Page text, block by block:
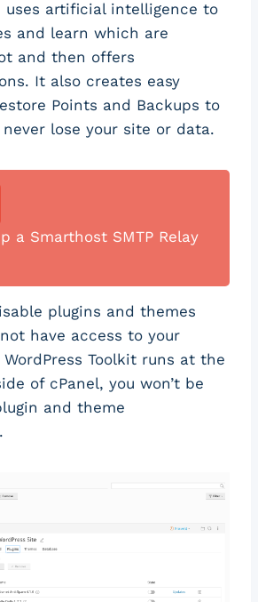
uses artificial intelligence to
and learn which are
and then offers
It also creates easy
Points and Backups to
lose your site or data.
a Smarthost SMTP Relay
plugins and themes
have access to your
Toolkit runs at the
of cPanel, you won’t be
and theme